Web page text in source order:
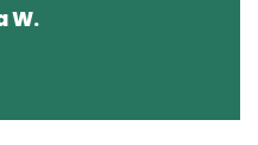
W.